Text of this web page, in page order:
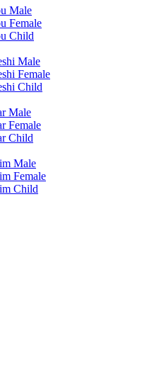
Male
Female
Child
Male
Female
Child
Male
Female
Child
Male
Female
Child